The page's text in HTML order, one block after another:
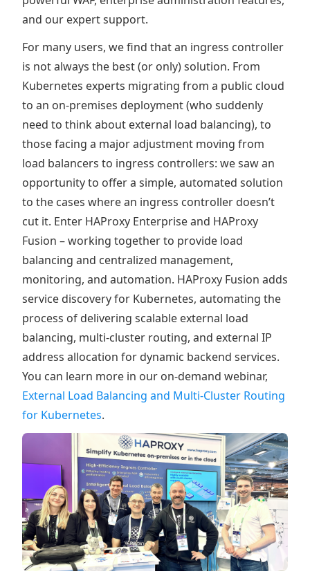
and our expert support.
For many users, we find that an ingress controller
is not always the best (or only) solution. From
Kubernetes experts migrating from a public cloud
to an on-premises deployment (who suddenly
need to think about external load balancing), to
those facing a major adjustment moving from
load balancers to ingress controllers: we saw an
opportunity to offer a simple, automated solution
to the cases where an ingress controller doesn’t
cut it. Enter HAProxy Enterprise and HAProxy
Fusion – working together to provide load
balancing and centralized management,
monitoring, and automation. HAProxy Fusion adds
service discovery for Kubernetes, automating the
process of delivering scalable external load
balancing, multi-cluster routing, and external IP
address allocation for dynamic backend services.
You can learn more in our on-demand webinar,
External Load Balancing and Multi-Cluster Routing
for Kubernetes.